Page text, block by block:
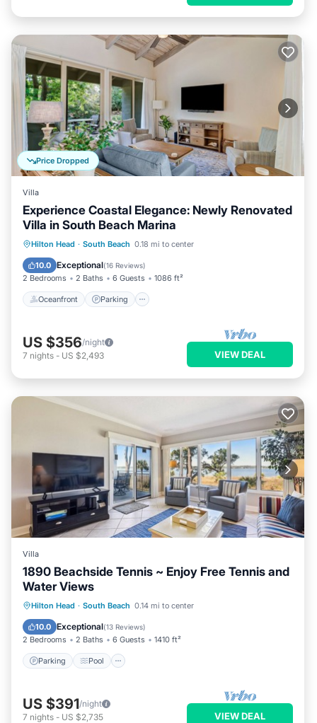
Price Dropped
Villa
Experience Coastal Elegance: Newly Renovated
Villa in South Beach Marina
Hilton Head · South Beach 0.18 mi to center
10.0 Exceptional(16 Reviews)
2 Bedrooms 2 Baths 6 Guests 1086 ft²
Oceanfront Parking
Oceanfront Parking
Pool
Ocean View
US $356/night
7 nights - US $2,493 VIEW DEAL
Villa
1890 Beachside Tennis ~ Enjoy Free Tennis and
Water Views
Hilton Head · South Beach 0.14 mi to center
10.0 Exceptional(13 Reviews)
2 Bedrooms 2 Baths 6 Guests 1410 ft²
Parking Pool
Parking Pool
Balcony/Terrace
Kitchen
US $391/night
7 nights - US $2,735 VIEW DEAL